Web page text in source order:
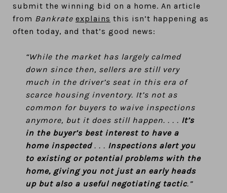
submit the winning bid on a home. An article
from Bankrate explains this isn’t happening as
often today, and that’s good news:
“While the market has largely calmed
down since then, sellers are still very
much in the driver’s seat in this era of
scarce housing inventory. It’s not as
common for buyers to waive inspections
anymore, but it does still happen. . . . It’s
in the buyer’s best interest to have a
home inspected. . . Inspections alert you
to existing or potential problems with the
home, giving you not just an early heads
up but also a useful negotiating tactic.”